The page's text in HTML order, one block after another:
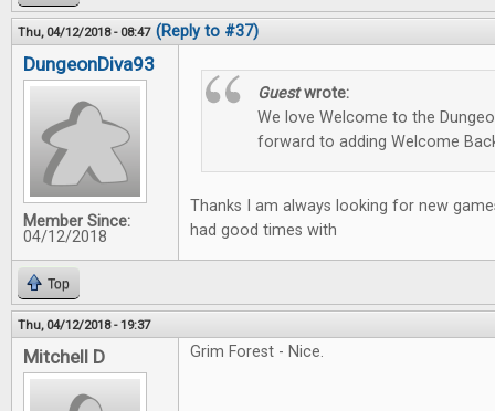
Thu, 04/12/2018 - 08:47 (Reply to #37)
DungeonDiva93
Member Since:
04/12/2018
Guestwrote:
We love Welcome to the
forward to adding Welcome
Thanks I am always looking for new
had good times with
Top
Thu, 04/12/2018 - 19:37
Mitchell D Grim Forest - Nice.